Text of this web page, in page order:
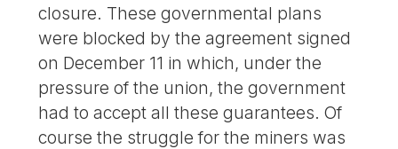
closure. These governmental plans
were blocked by the agreement signed
on December 11 in which, under the
pressure of the union, the government
had to accept all these guarantees. Of
course the struggle for the miners was